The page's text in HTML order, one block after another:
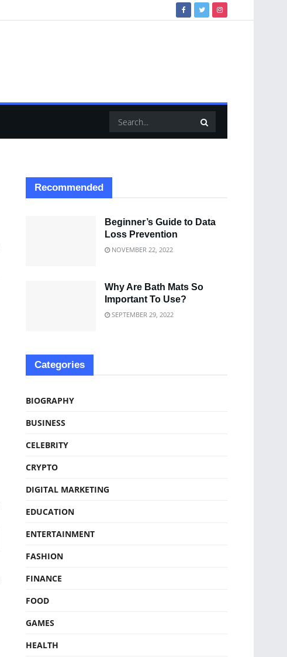
Recommended
Beginner’s Guide to Data
Loss Prevention
NOVEMBER 22, 2022
Why Are Bath Mats So
Important To Use?
SEPTEMBER 29, 2022
Categories
BIOGRAPHY
BUSINESS
CELEBRITY
CRYPTO
DIGITAL MARKETING
EDUCATION
ENTERTAINMENT
FASHION
FINANCE
FOOD
GAMES
HEALTH